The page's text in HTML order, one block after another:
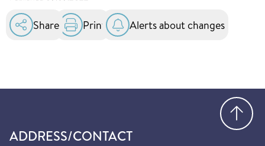
Share Print Alerts about changes
ADDRESS/CONTACT